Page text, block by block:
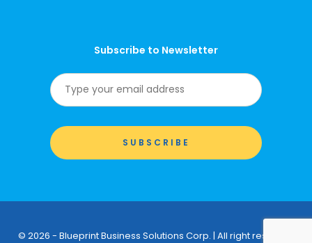
Subscribe to Newsletter
© 2026 - Blueprint Business Solutions Corp. | All right reserved